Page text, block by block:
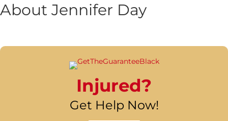
About Jennifer Day
Injured?
Get Help Now!